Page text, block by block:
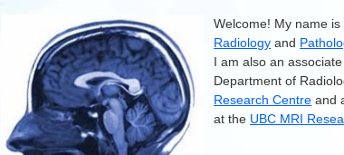
Welcome! My name
Radiology and
I am also an
Department of
Research Centre and
at the UBC MRI